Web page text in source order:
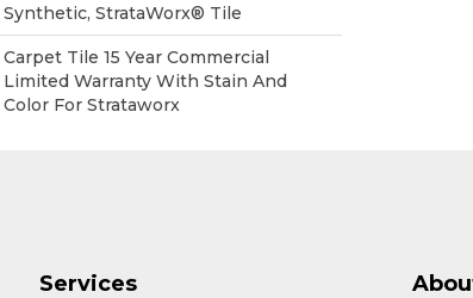
Synthetic, StrataWorx® Tile
Carpet Tile 15 Year Commercial
Limited Warranty With Stain And
Color For Strataworx
Services